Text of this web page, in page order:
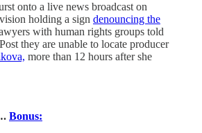
onto a live news broadcast on
holding a sign denouncing the
with human rights groups told
they are unable to locate producer
more than 12 hours after she
Bonus: